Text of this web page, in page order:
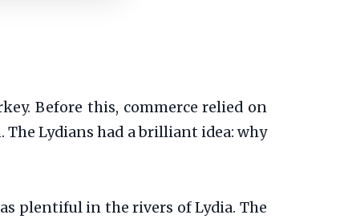
Before this, commerce relied on
Lydians had a brilliant idea: why
plentiful in the rivers of Lydia. The